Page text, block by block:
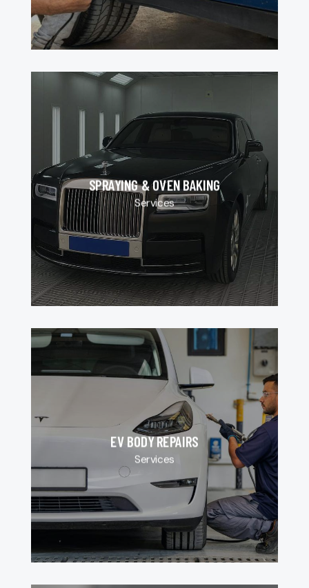
SPRAYING & OVEN BAKING
Services
EV BODY REPAIRS
Services